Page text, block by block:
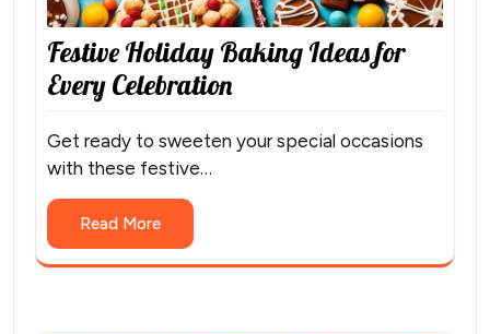
Festive Holiday Baking Ideas for
Every Celebration
Get ready to sweeten your special occasions
with these festive…
Read More